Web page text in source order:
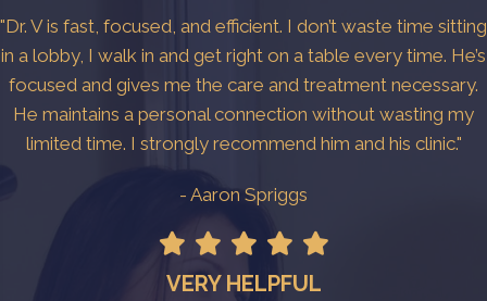
"Dr. V is fast, focused, and efficient. I don’t waste time sitting
in a lobby, I walk in and get right on a table every time. He’s
focused and gives me the care and treatment necessary.
He maintains a personal connection without wasting my
limited time. I strongly recommend him and his clinic."
- Aaron Spriggs
VERY HELPFUL